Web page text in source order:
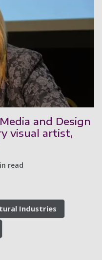
and Design
visual artist,
read
Industries